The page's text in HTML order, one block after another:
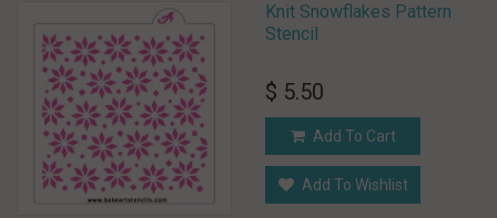
Knit Snowflakes Pattern
Stencil
$ 5.50
Add To Cart
Add To Wishlist